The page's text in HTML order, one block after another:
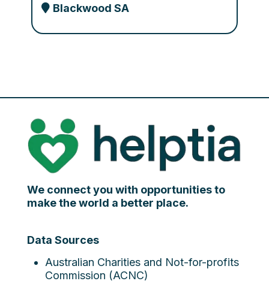
Blackwood SA
We connect you with opportunities to
make the world a better place.
Data Sources
Australian Charities and Not-for-profits
Commission (ACNC)